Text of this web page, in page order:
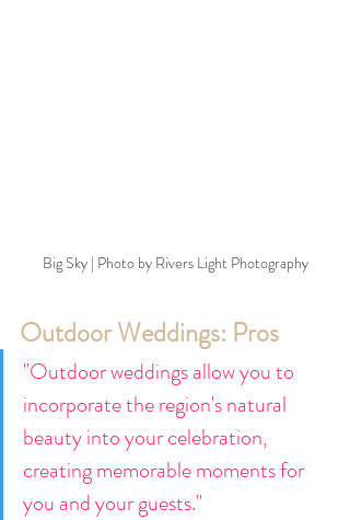
Big Sky | Photo by Rivers Light Photography
Outdoor Weddings: Pros
"Outdoor weddings allow you to
incorporate the region's natural
beauty into your celebration,
creating memorable moments for
you and your guests."